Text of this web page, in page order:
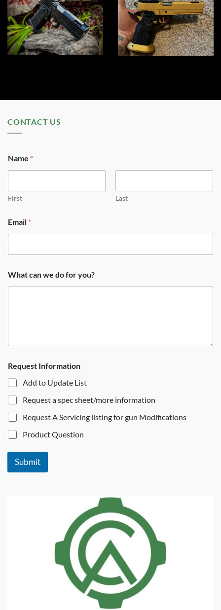
CONTACT US
Name *
First Last
Email *
What can we do for you?
Request Information
Add to Update List
Request a spec sheet/more information
Request A Servicing listing for gun Modifications
Product Question
Submit